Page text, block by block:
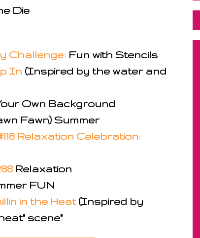
Die
Challenge: Fun with Stencils
In (Inspired by the water and
Own Background
Fawn) Summer
Relaxation Celebration:
Relaxation
FUN
in the Heat(Inspired by
scene"